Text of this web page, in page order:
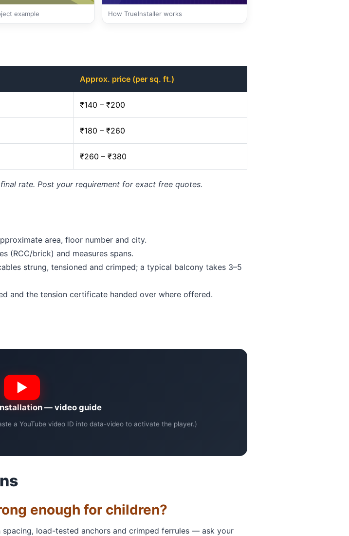
example How TrueInstaller works
Approx. price (per sq. ft.)
₹140 – ₹200
₹180 – ₹260
₹260 – ₹380
rate. Post your requirement for exact free quotes.
area, floor number and city.
(RCC/brick) and measures spans.
strung, tensioned and crimped; a typical balcony takes 3–5
and the tension certificate handed over where offered.
— video guide
a YouTube video ID into data-video to activate the player.)
enough for children?
load-tested anchors and crimped ferrules — ask your